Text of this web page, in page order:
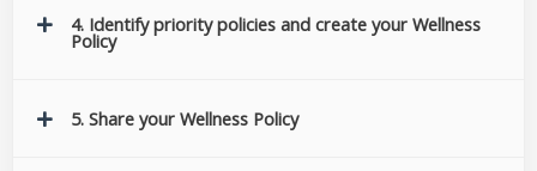
4. Identify priority policies and create your Wellness
Policy
5. Share your Wellness Policy